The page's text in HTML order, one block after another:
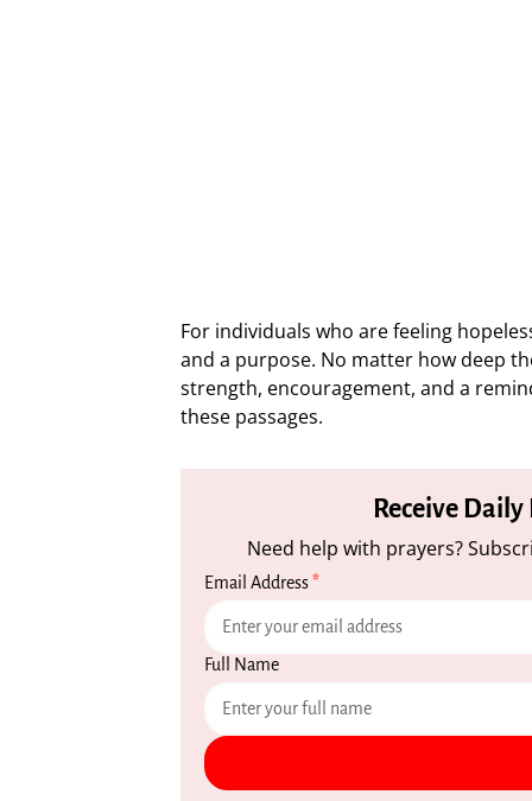
For individuals who are feeling
and a purpose. No matter how deep
strength, encouragement, and a
these passages.
Receive
Need help with prayers?
Email Address*
Full Name